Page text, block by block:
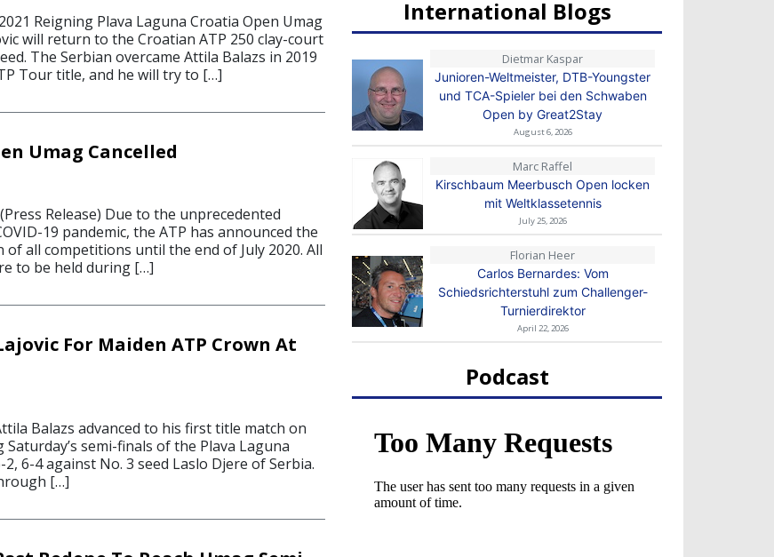
2021 Reigning Plava Laguna Croatia Open Umag
will return to the Croatian ATP 250 clay-court
The Serbian overcame Attila Balazs in 2019
Tour title, and he will try to […]
Umag Cancelled
(Press Release) Due to the unprecedented
19 pandemic, the ATP has announced the
all competitions until the end of July 2020. All
to be held during […]
For Maiden ATP Crown At
Balazs advanced to his first title match on
semi-finals of the Plava Laguna
6-4 against No. 3 seed Laslo Djere of Serbia.
[…]
International Blogs
Dietmar Kaspar
Junioren-Weltmeister, DTB-Youngster
und TCA-Spieler bei den Schwaben
Open by Great2Stay
August 6, 2026
Marc Raffel
Kirschbaum Meerbusch Open locken
mit Weltklassetennis
July 25, 2026
Florian Heer
Carlos Bernardes: Vom
Schiedsrichterstuhl zum Challenger-
Turnierdirektor
April 22, 2026
Podcast